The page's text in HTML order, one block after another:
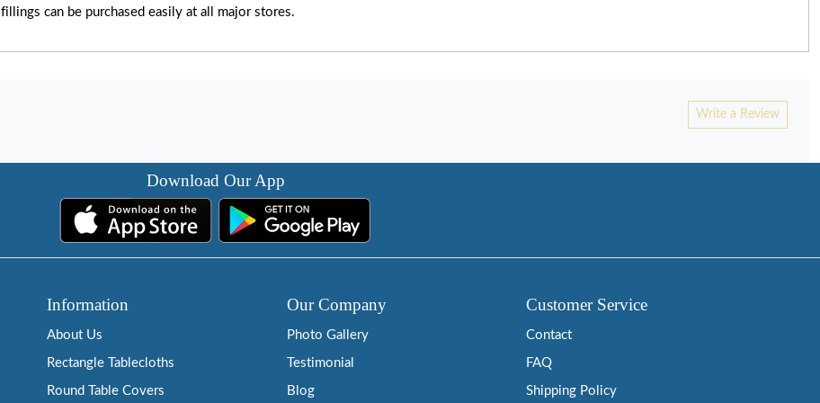
can be purchased easily at all major stores.
Write a Review
Download Our App
Information
About Us
Rectangle Tablecloths
Round Table Covers
Our Company
Photo Gallery
Testimonial
Blog
Customer Service
Contact
FAQ
Shipping Policy